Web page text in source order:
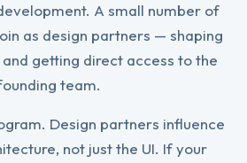
A small number of
as design partners — shaping
getting direct access to the
team.
Design partners influence
not just the UI. If your